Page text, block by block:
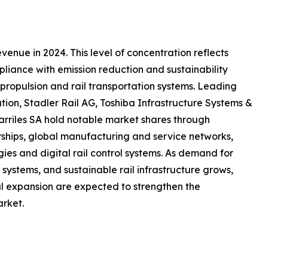
in 2024. This level of concentration reflects
with emission reduction and sustainability
and rail transportation systems. Leading
Stadler Rail AG, Toshiba Infrastructure Systems &
SA hold notable market shares through
global manufacturing and service networks,
and digital rail control systems. As demand for
and sustainable rail infrastructure grows,
are expected to strengthen the